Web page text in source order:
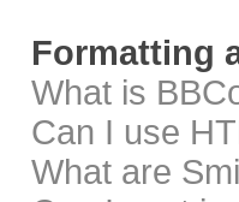
Formatting
What is
Can I use
What are